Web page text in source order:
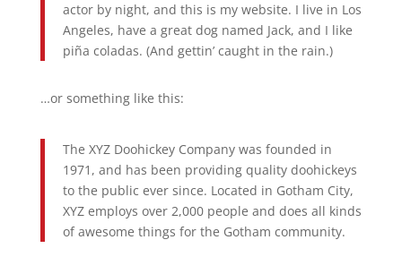
actor by night, and this is my website. I live in Los
Angeles, have a great dog named Jack, and I like
piña coladas. (And gettin’ caught in the rain.)
…or something like this:
The XYZ Doohickey Company was founded in
1971, and has been providing quality doohickeys
to the public ever since. Located in Gotham City,
XYZ employs over 2,000 people and does all kinds
of awesome things for the Gotham community.